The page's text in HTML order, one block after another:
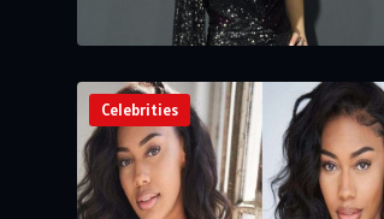
Celebrities